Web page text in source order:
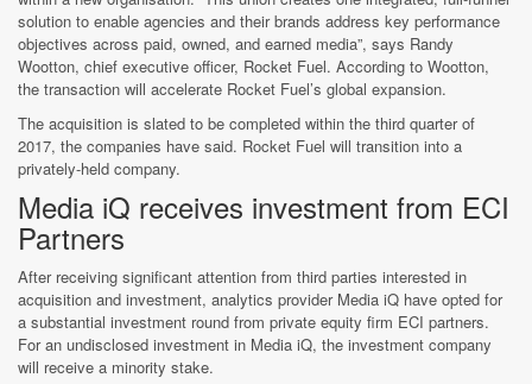
solution to enable agencies and their brands address key performance
objectives across paid, owned, and earned media”, says Randy
Wootton, chief executive officer, Rocket Fuel. According to Wootton,
the transaction will accelerate Rocket Fuel’s global expansion.
The acquisition is slated to be completed within the third quarter of
2017, the companies have said. Rocket Fuel will transition into a
privately-held company.
Media iQ receives investment from ECI
Partners
After receiving significant attention from third parties interested in
acquisition and investment, analytics provider Media iQ have opted for
a substantial investment round from private equity firm ECI partners.
For an undisclosed investment in Media iQ, the investment company
will receive a minority stake.